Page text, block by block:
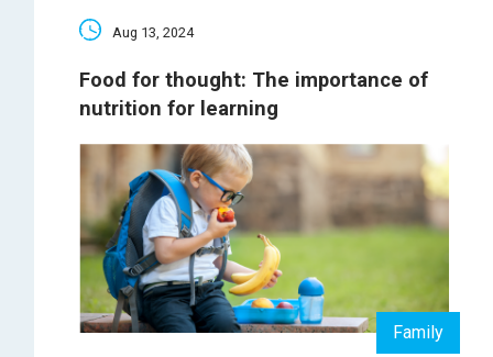
Aug 13, 2024
Food for thought: The importance of
nutrition for learning
Family